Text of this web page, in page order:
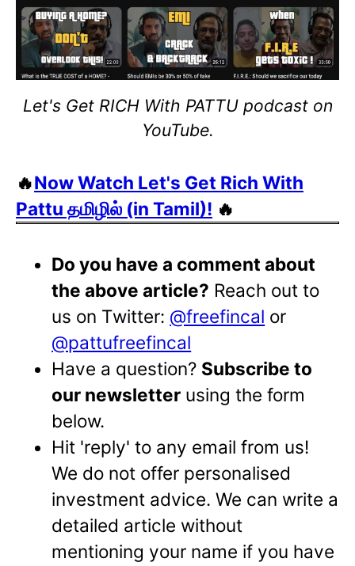
Let's Get RICH With PATTU podcast on
YouTube.
🔥Now Watch Let's Get Rich With
Pattu தமிழில் (in Tamil)! 🔥
Do you have a comment about
the above article? Reach out to
us on Twitter: @freefincal or
@pattufreefincal
Have a question? Subscribe to
our newsletter using the form
below.
Hit 'reply' to any email from us!
We do not offer personalised
investment advice. We can write a
detailed article without
mentioning your name if you have